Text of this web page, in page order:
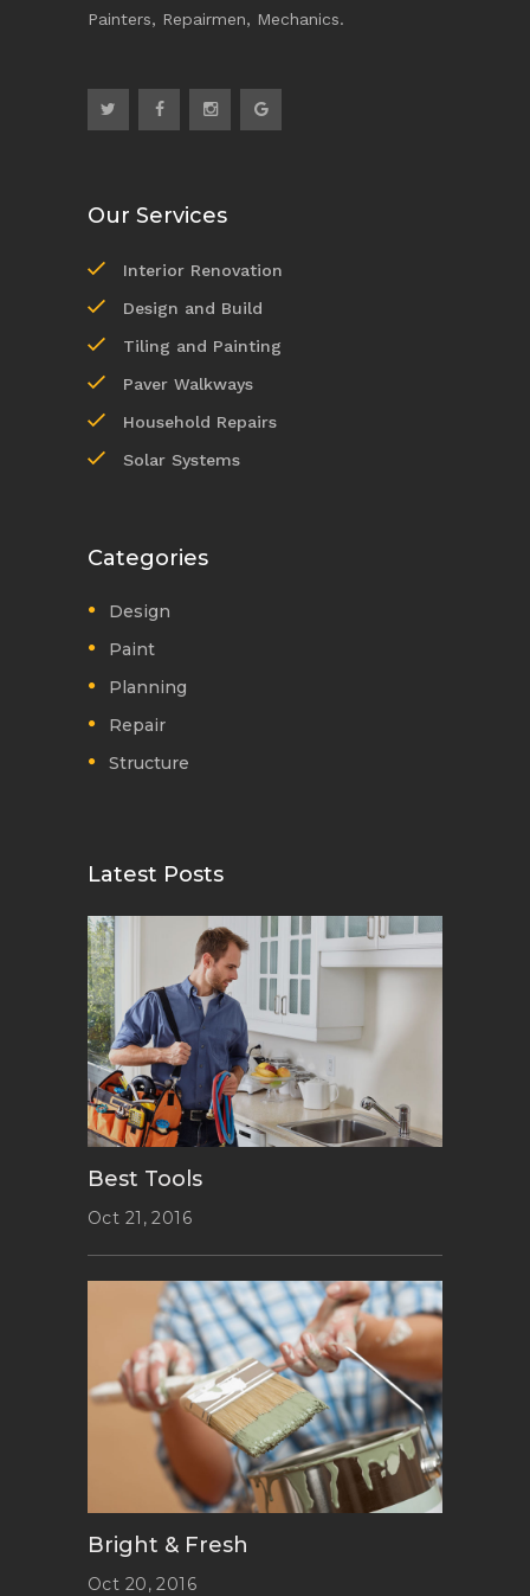
Painters, Repairmen, Mechanics.
Our Services
Interior Renovation
Design and Build
Tiling and Painting
Paver Walkways
Household Repairs
Solar Systems
Categories
Design
Paint
Planning
Repair
Structure
Latest Posts
Best Tools
Oct 21, 2016
Bright & Fresh
Oct 20, 2016